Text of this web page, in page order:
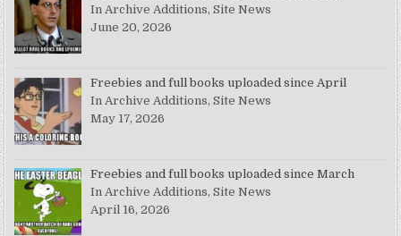
In Archive Additions, Site News
June 20, 2026
Freebies and full books uploaded since April
In Archive Additions, Site News
May 17, 2026
Freebies and full books uploaded since March
In Archive Additions, Site News
April 16, 2026